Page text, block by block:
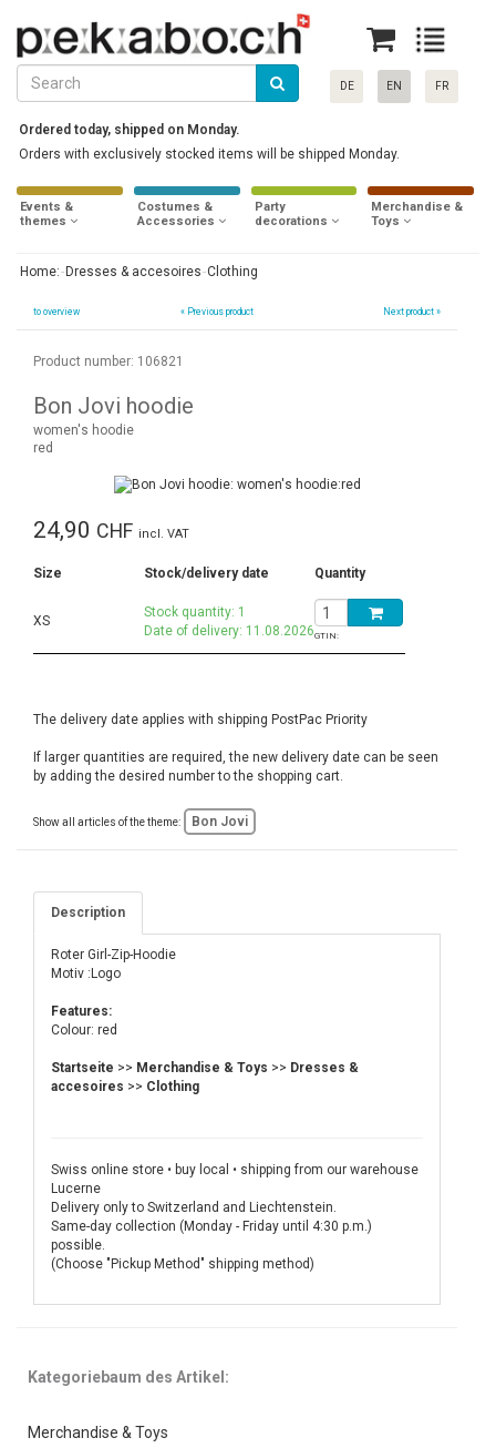
DE EN FR
Ordered today, shipped on Monday.
Orders with exclusively stocked items will be shipped Monday.
Events &
themes
Costumes &
Accessories
Party
decorations
Merchandise &
Toys
Home: Dresses & accesoires Clothing
to overview « Previous product Next product »
Product number: 106821
Bon Jovi hoodie
women's hoodie
red
24,90 CHF incl. VAT
Size Stock/delivery date Quantity
XS
Stock quantity: 1
Date of delivery: 11.08.2026GTIN:
The delivery date applies with shipping PostPac Priority
If larger quantities are required, the new delivery date can be seen
by adding the desired number to the shopping cart.
Show all articles of the theme: Bon Jovi
Description
Roter Girl-Zip-Hoodie
Motiv :Logo
Features:
Colour: red
Startseite >> Merchandise & Toys >> Dresses &
accesoires >> Clothing
Swiss online store • buy local • shipping from our warehouse
Lucerne
Delivery only to Switzerland and Liechtenstein.
Same-day collection (Monday - Friday until 4:30 p.m.)
possible.
(Choose "Pickup Method" shipping method)
Kategoriebaum des Artikel:
Merchandise & Toys